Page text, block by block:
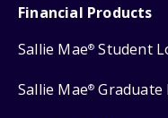
Financial Products
Sallie Mae® Student
Sallie Mae® Graduate